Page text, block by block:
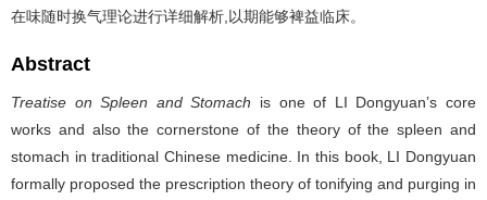
在味随时换气理论进行详细解析,以期能够裨益临床。
Abstract
Treatise on Spleen and Stomach is one of LI Dongyuan’s core
works and also the cornerstone of the theory of the spleen and
stomach in traditional Chinese medicine. In this book, LI Dongyuan
formally proposed the prescription theory of tonifying and purging in